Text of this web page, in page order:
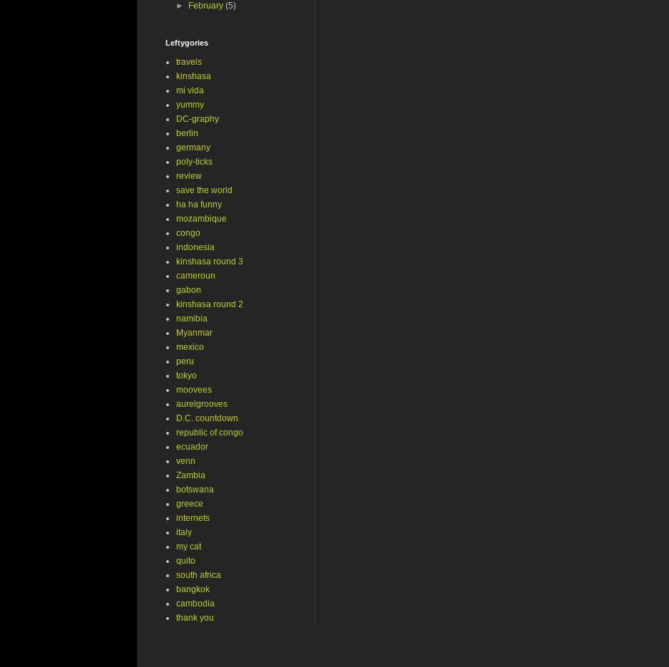
►
February(5)
Leftygories
travels
kinshasa
mi vida
yummy
DC-graphy
berlin
germany
poly-ticks
review
save the world
ha ha funny
mozambique
congo
indonesia
kinshasa round 3
cameroun
gabon
kinshasa round 2
namibia
Myanmar
mexico
peru
tokyo
moovees
aurelgrooves
D.C. countdown
republic of congo
ecuador
venn
Zambia
botswana
greece
internets
italy
my cat
quito
south africa
bangkok
cambodia
thank you